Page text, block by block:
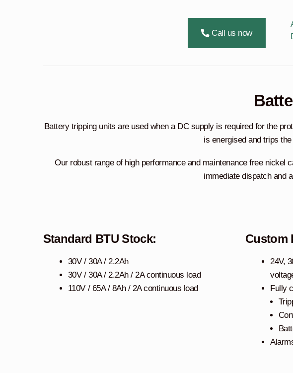
Call us now
Battery tripping units are used when a DC supply is required for the
is energised and trips
Our robust range of high performance and maintenance free
immediate dispatch and
Standard BTU Stock:
30V / 30A / 2.2Ah
30V / 30A / 2.2Ah / 2A continuous load
110V / 65A / 8Ah / 2A continuous load
Custom
24V,
Fully